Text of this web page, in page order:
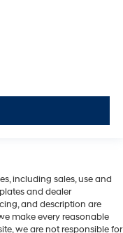
including sales, use and
and dealer
and description are
make every reasonable
we are not responsible for